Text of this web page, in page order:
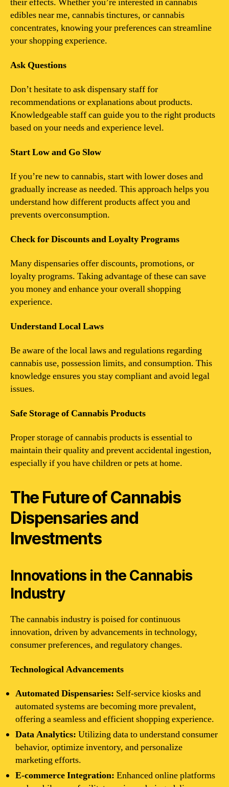
edibles near me, cannabis tinctures, or cannabis
concentrates, knowing your preferences can streamline
your shopping experience.
Ask Questions
Don’t hesitate to ask dispensary staff for
recommendations or explanations about products.
Knowledgeable staff can guide you to the right products
based on your needs and experience level.
Start Low and Go Slow
If you’re new to cannabis, start with lower doses and
gradually increase as needed. This approach helps you
understand how different products affect you and
prevents overconsumption.
Check for Discounts and Loyalty Programs
Many dispensaries offer discounts, promotions, or
loyalty programs. Taking advantage of these can save
you money and enhance your overall shopping
experience.
Understand Local Laws
Be aware of the local laws and regulations regarding
cannabis use, possession limits, and consumption. This
knowledge ensures you stay compliant and avoid legal
issues.
Safe Storage of Cannabis Products
Proper storage of cannabis products is essential to
maintain their quality and prevent accidental ingestion,
especially if you have children or pets at home.
The Future of Cannabis
Dispensaries and
Investments
Innovations in the Cannabis
Industry
The cannabis industry is poised for continuous
innovation, driven by advancements in technology,
consumer preferences, and regulatory changes.
Technological Advancements
Automated Dispensaries: Self-service kiosks and
automated systems are becoming more prevalent,
offering a seamless and efficient shopping experience.
Data Analytics: Utilizing data to understand consumer
behavior, optimize inventory, and personalize
marketing efforts.
E-commerce Integration: Enhanced online platforms